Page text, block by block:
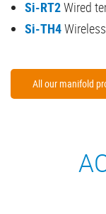
Si-RT2Wired
Si-TH4
All our manifold